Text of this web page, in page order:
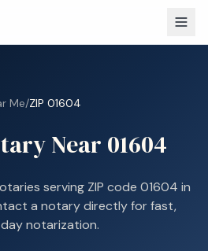
Me/ZIP 01604
Near 01604
serving ZIP code 01604 in
a notary directly for fast,
notarization.